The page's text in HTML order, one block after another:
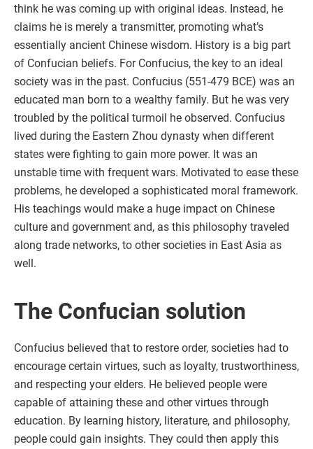
think he was coming up with original ideas. Instead, he
claims he is merely a transmitter, promoting what’s
essentially ancient Chinese wisdom. History is a big part
of Confucian beliefs. For Confucius, the key to an ideal
society was in the past. Confucius (551-479 BCE) was an
educated man born to a wealthy family. But he was very
troubled by the political turmoil he observed. Confucius
lived during the Eastern Zhou dynasty when different
states were fighting to gain more power. It was an
unstable time with frequent wars. Motivated to ease these
problems, he developed a sophisticated moral framework.
His teachings would make a huge impact on Chinese
culture and government and, as this philosophy traveled
along trade networks, to other societies in East Asia as
well.
The Confucian solution
Confucius believed that to restore order, societies had to
encourage certain virtues, such as loyalty, trustworthiness,
and respecting your elders. He believed people were
capable of attaining these and other virtues through
education. By learning history, literature, and philosophy,
people could gain insights. They could then apply this